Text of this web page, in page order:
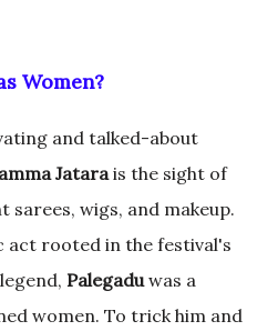
Women?
and talked-about
Jatarais the sight of
sarees, wigs, and makeup.
act rooted in the festival's
Palegaduwas a
women. To trick him and